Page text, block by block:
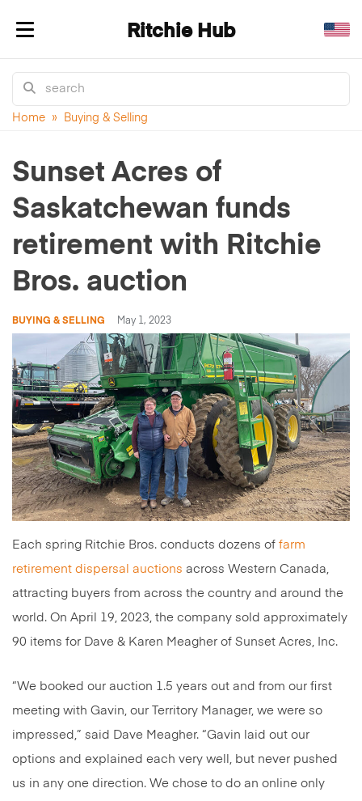
Toggle navigation Ritchie Hub
Home » Buying & Selling
Sunset Acres of
Saskatchewan funds
retirement with Ritchie
Bros. auction
BUYING & SELLING May 1, 2023
Each spring Ritchie Bros. conducts dozens of farm
retirement dispersal auctions across Western Canada,
attracting buyers from across the country and around the
world. On April 19, 2023, the company sold approximately
90 items for Dave & Karen Meagher of Sunset Acres, Inc.
“We booked our auction 1.5 years out and from our first
meeting with Gavin, our Territory Manager, we were so
impressed,” said Dave Meagher. “Gavin laid out our
options and explained each very well, but never pushed
us in any one direction. We chose to do an online only